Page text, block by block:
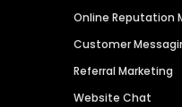
Online Reputation
Customer
Referral Marketing
Website Chat